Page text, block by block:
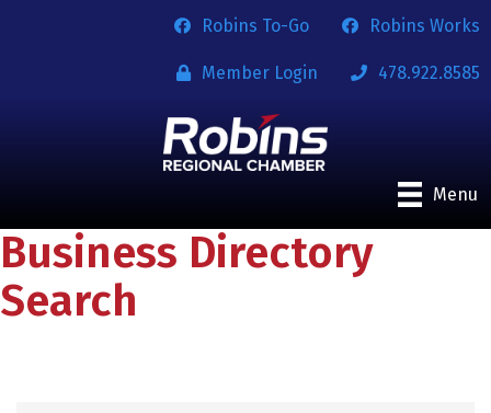
Robins To-Go Robins Works
Member Login 478.922.8585
Menu
Business Directory
Search